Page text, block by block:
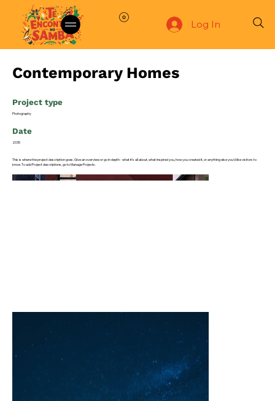
Log In
Contemporary Homes
Project type
Photography
Date
2035
This is where the project description goes. Give an overview or go in depth - what it's all about, what inspired you, how you created it, or anything else you'd like visitors to
know. To add Project descriptions, go to Manage Projects.